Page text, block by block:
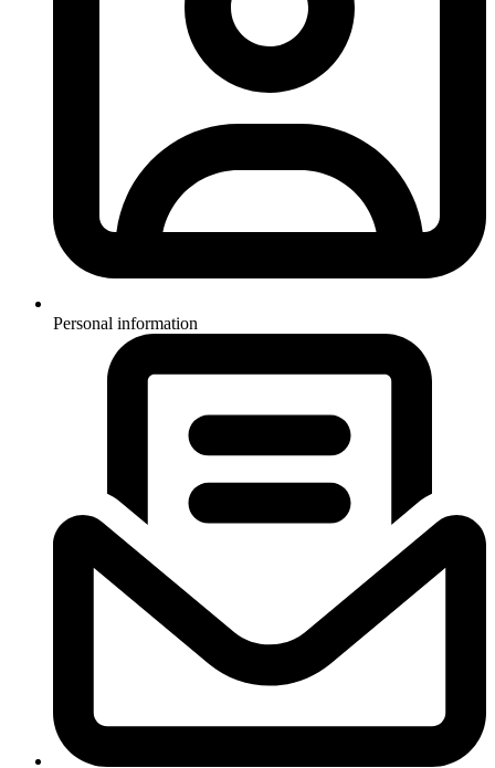
Personal information